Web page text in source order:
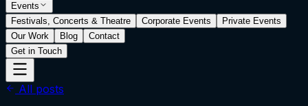
Events
Festivals, Concerts & Theatre
Corporate Events
Private Events
Our Work
Blog
Contact
Get in Touch
All posts